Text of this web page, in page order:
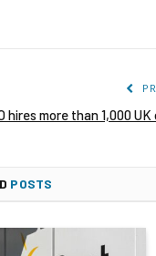
hires more than 1,000
POSTS